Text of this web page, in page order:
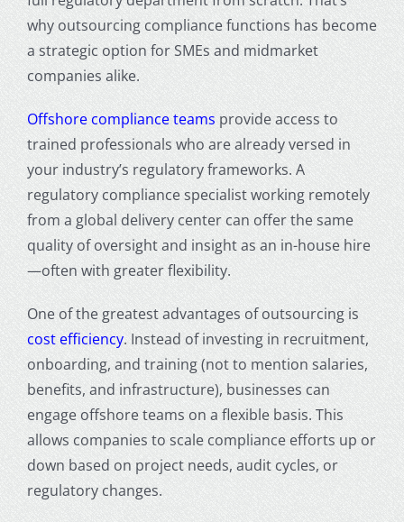
why outsourcing compliance functions has become
a strategic option for SMEs and midmarket
companies alike.
Offshore compliance teams provide access to
trained professionals who are already versed in
your industry’s regulatory frameworks. A
regulatory compliance specialist working remotely
from a global delivery center can offer the same
quality of oversight and insight as an in-house hire
—often with greater flexibility.
One of the greatest advantages of outsourcing is
cost efficiency. Instead of investing in recruitment,
onboarding, and training (not to mention salaries,
benefits, and infrastructure), businesses can
engage offshore teams on a flexible basis. This
allows companies to scale compliance efforts up or
down based on project needs, audit cycles, or
regulatory changes.